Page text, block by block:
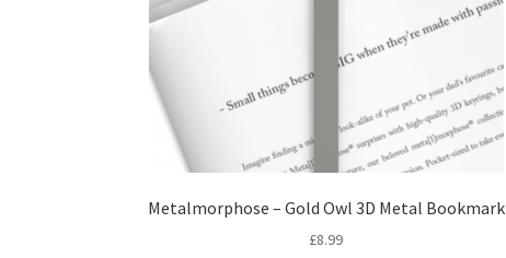
Metalmorphose – Gold Owl 3D Metal Bookmark
£8.99